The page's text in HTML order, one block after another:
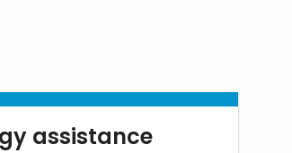
assistance